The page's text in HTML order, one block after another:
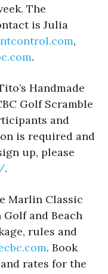
The
is Julia
,
.
Handmade
Golf Scramble
and
is required and
up, please
.
Marlin Classic
and Beach
rules and
. Book
rates for the